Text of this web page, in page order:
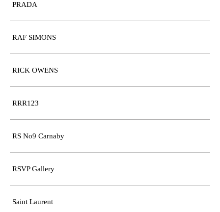
PRADA
RAF SIMONS
RICK OWENS
RRR123
RS No9 Carnaby
RSVP Gallery
Saint Laurent